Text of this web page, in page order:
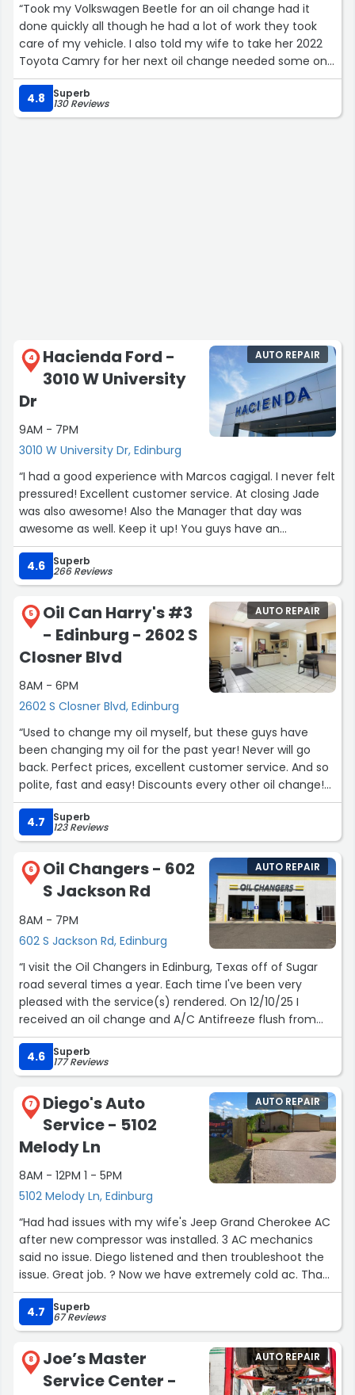
“Took my Volkswagen Beetle for an oil change had it
done quickly all though he had a lot of work they took
care of my vehicle. I also told my wife to take her 2022
Toyota Camry for her next oil change needed some one
trust worthy. I was very satisfied they even vacuumed it
without asking and I will tell friends and acquaintances to
go out there and give them the business, trustworthy
4.8 Superb
130 Reviews
4
Hacienda Ford -
3010 W University
Dr
9AM - 7PM
3010 W University Dr, Edinburg
AUTO REPAIR
“I had a good experience with Marcos cagigal. I never felt
pressured! Excellent customer service. At closing Jade
was also awesome! Also the Manager that day was
awesome as well. Keep it up! You guys have an
awesome way of selling vehicles and not pressuring a
customer on buying a vehicle. I recommend Marcos
Cagigal if you are looking for a vehicle.”
4.6 Superb
266 Reviews
5
Oil Can Harry's #3
- Edinburg - 2602 S
Closner Blvd
8AM - 6PM
2602 S Closner Blvd, Edinburg
AUTO REPAIR
“Used to change my oil myself, but these guys have
been changing my oil for the past year! Never will go
back. Perfect prices, excellent customer service. And so
polite, fast and easy! Discounts every other oil change!
Love and recommend it to everyone.”
4.7
Superb
123 Reviews
6
Oil Changers - 602
S Jackson Rd
8AM - 7PM
602 S Jackson Rd, Edinburg
AUTO REPAIR
“I visit the Oil Changers in Edinburg, Texas off of Sugar
road several times a year. Each time I've been very
pleased with the service(s) rendered. On 12/10/25 I
received an oil change and A/C Antifreeze flush from
Mark and J.P. They were friendly, very respectful, and
Thanks gentlemen, you rock!!”
4.6 Superb
177 Reviews
7
Diego's Auto
Service - 5102
Melody Ln
8AM - 12PM 1 - 5PM
5102 Melody Ln, Edinburg
AUTO REPAIR
“Had had issues with my wife's Jeep Grand Cherokee AC
after new compressor was installed. 3 AC mechanics
said no issue. Diego listened and then troubleshoot the
issue. Great job. ? Now we have extremely cold ac. Thank
you so much.”
4.7
Superb
67 Reviews
8
Joe’s Master
Service Center -
AUTO REPAIR